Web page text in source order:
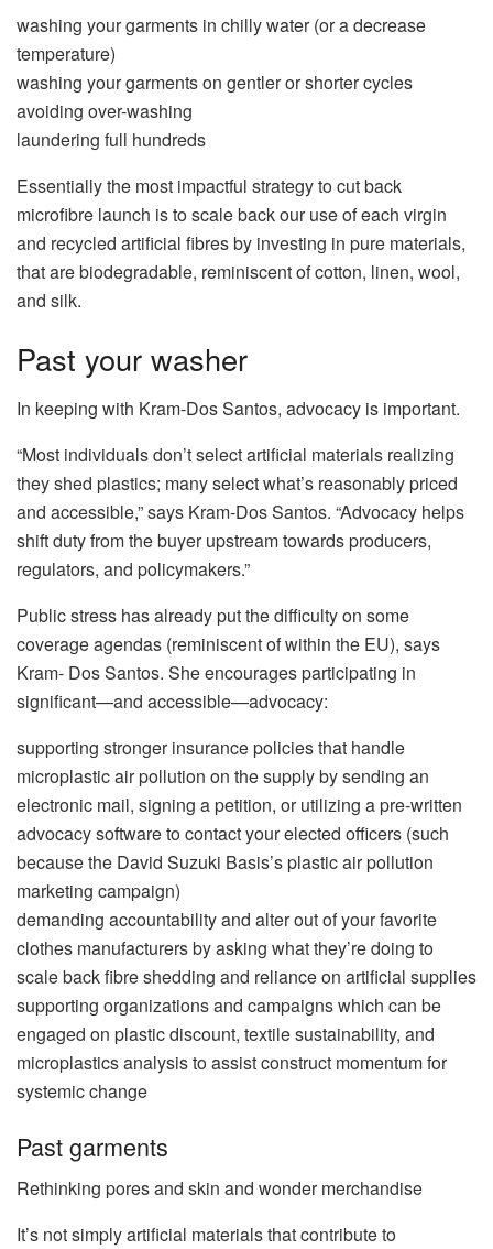
washing your garments in chilly water (or a decrease
temperature)
washing your garments on gentler or shorter cycles
avoiding over-washing
laundering full hundreds
Essentially the most impactful strategy to cut back
microfibre launch is to scale back our use of each virgin
and recycled artificial fibres by investing in pure materials,
that are biodegradable, reminiscent of cotton, linen, wool,
and silk.
Past your washer
In keeping with Kram-Dos Santos, advocacy is important.
“Most individuals don’t select artificial materials realizing
they shed plastics; many select what’s reasonably priced
and accessible,” says Kram-Dos Santos. “Advocacy helps
shift duty from the buyer upstream towards producers,
regulators, and policymakers.”
Public stress has already put the difficulty on some
coverage agendas (reminiscent of within the EU), says
Kram- Dos Santos. She encourages participating in
significant—and accessible—advocacy:
supporting stronger insurance policies that handle
microplastic air pollution on the supply by sending an
electronic mail, signing a petition, or utilizing a pre-written
advocacy software to contact your elected officers (such
because the David Suzuki Basis’s plastic air pollution
marketing campaign)
demanding accountability and alter out of your favorite
clothes manufacturers by asking what they’re doing to
scale back fibre shedding and reliance on artificial supplies
supporting organizations and campaigns which can be
engaged on plastic discount, textile sustainability, and
microplastics analysis to assist construct momentum for
systemic change
Past garments
Rethinking pores and skin and wonder merchandise
It’s not simply artificial materials that contribute to